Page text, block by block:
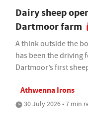
Dairy sheep
Dartmoor farm
A think outside the
has been the driving
Dartmoor’s first
Athwenna Irons
30 July 2026 • 7 min